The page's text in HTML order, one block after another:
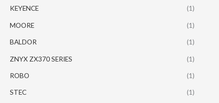
KEYENCE (1)
MOORE (1)
BALDOR (1)
ZNYX ZX370 SERIES (1)
ROBO (1)
STEC (1)